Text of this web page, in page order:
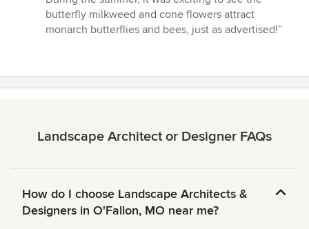
butterfly milkweed and cone flowers attract
monarch butterflies and bees, just as advertised!”
Landscape Architect or Designer FAQs
How do I choose Landscape Architects &
Designers in O'Fallon, MO near me?